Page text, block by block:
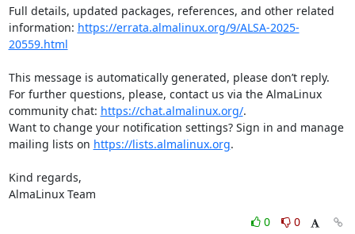
Full details, updated packages, references, and other related
information: https://errata.almalinux.org/9/ALSA-2025-
20559.html
This message is automatically generated, please don’t reply.
For further questions, please, contact us via the AlmaLinux
community chat: https://chat.almalinux.org/.
Want to change your notification settings? Sign in and manage
mailing lists on https://lists.almalinux.org.
Kind regards,
AlmaLinux Team
0
0